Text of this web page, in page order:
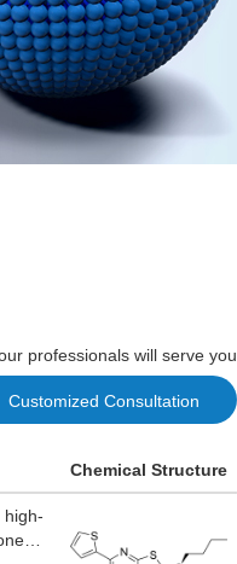
professionals will serve you
Customized Consultation
Chemical Structure
high-